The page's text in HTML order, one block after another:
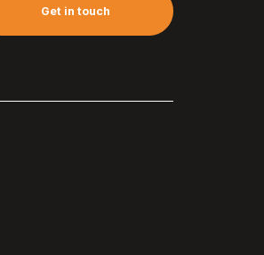
Get in touch